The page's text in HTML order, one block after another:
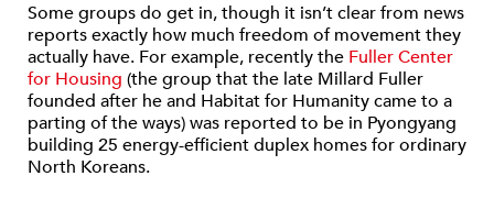
Some groups do get in, though it isn’t clear from news
reports exactly how much freedom of movement they
actually have. For example, recently the Fuller Center
for Housing (the group that the late Millard Fuller
founded after he and Habitat for Humanity came to a
parting of the ways) was reported to be in Pyongyang
building 25 energy-efficient duplex homes for ordinary
North Koreans.